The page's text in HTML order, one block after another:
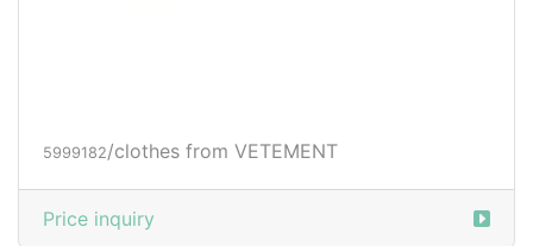
5999182/clothes from VETEMENT
Price inquiry